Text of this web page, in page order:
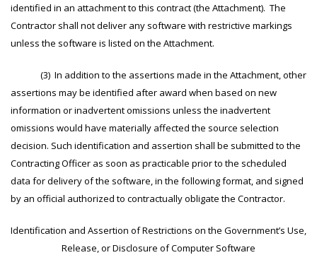
identified in an attachment to this contract (the Attachment). The
Contractor shall not deliver any software with restrictive markings
unless the software is listed on the Attachment.
(3) In addition to the assertions made in the Attachment, other
assertions may be identified after award when based on new
information or inadvertent omissions unless the inadvertent
omissions would have materially affected the source selection
decision. Such identification and assertion shall be submitted to the
Contracting Officer as soon as practicable prior to the scheduled
data for delivery of the software, in the following format, and signed
by an official authorized to contractually obligate the Contractor.
Identification and Assertion of Restrictions on the Government’s Use,
Release, or Disclosure of Computer Software